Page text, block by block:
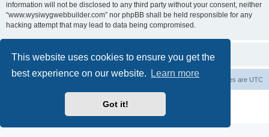
This website uses cookies to ensure you get the
best experience on our website.
Learn more
Got it!
information will not be disclosed to any third party without your consent, neither
“www.wysiwygwebbuilder.com” nor phpBB shall be held responsible for any
hacking attempt that may lead to data being compromised.
Board index All times are UTC
Delete cookies
phpBB
® Forum Software © phpBB Limited